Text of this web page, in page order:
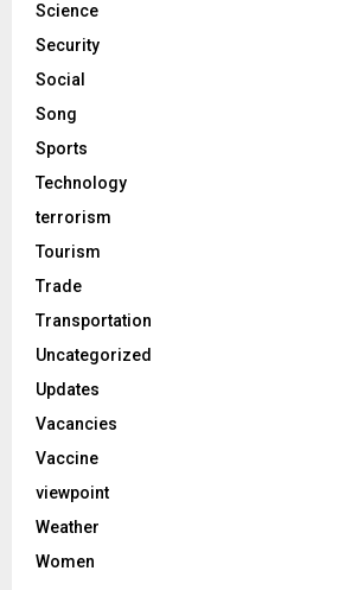
Science
Security
Social
Song
Sports
Technology
terrorism
Tourism
Trade
Transportation
Uncategorized
Updates
Vacancies
Vaccine
viewpoint
Weather
Women